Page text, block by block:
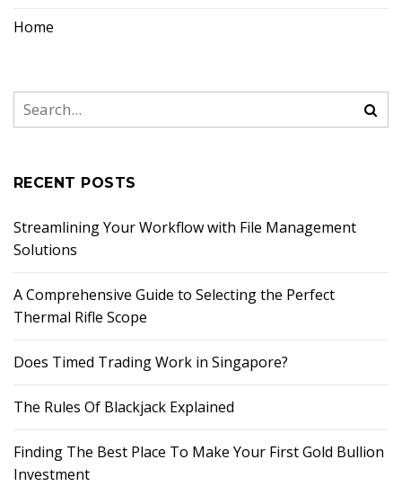
Home
RECENT POSTS
Streamlining Your Workflow with File Management
Solutions
A Comprehensive Guide to Selecting the Perfect
Thermal Rifle Scope
Does Timed Trading Work in Singapore?
The Rules Of Blackjack Explained
Finding The Best Place To Make Your First Gold Bullion
Investment